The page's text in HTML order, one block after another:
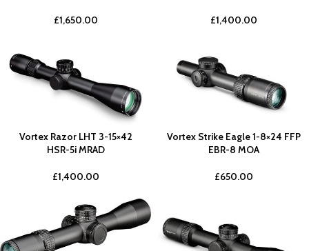
£1,650.00 £1,400.00
Vortex Razor LHT 3-15×42
HSR-5i MRAD
£1,400.00
Vortex Strike Eagle 1-8×24 FFP
EBR-8 MOA
£650.00